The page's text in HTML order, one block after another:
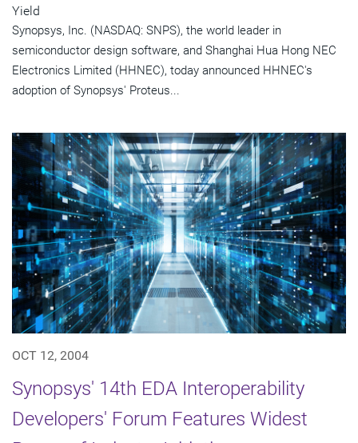
Yield
Synopsys, Inc. (NASDAQ: SNPS), the world leader in
semiconductor design software, and Shanghai Hua Hong NEC
Electronics Limited (HHNEC), today announced HHNEC's
adoption of Synopsys' Proteus...
OCT 12, 2004
Synopsys' 14th EDA Interoperability
Developers' Forum Features Widest